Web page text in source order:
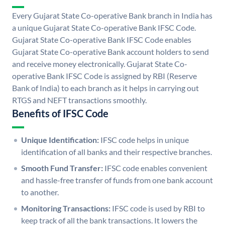
Every Gujarat State Co-operative Bank branch in India has
a unique Gujarat State Co-operative Bank IFSC Code.
Gujarat State Co-operative Bank IFSC Code enables
Gujarat State Co-operative Bank account holders to send
and receive money electronically. Gujarat State Co-
operative Bank IFSC Code is assigned by RBI (Reserve
Bank of India) to each branch as it helps in carrying out
RTGS and NEFT transactions smoothly.
Benefits of IFSC Code
Unique Identification: IFSC code helps in unique
identification of all banks and their respective branches.
Smooth Fund Transfer: IFSC code enables convenient
and hassle-free transfer of funds from one bank account
to another.
Monitoring Transactions: IFSC code is used by RBI to
keep track of all the bank transactions. It lowers the